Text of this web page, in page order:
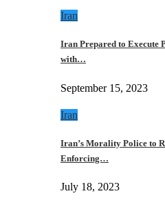
Iran
Iran Prepared to Execute
with…
September 15, 2023
Iran
Iran’s Morality Police to
Enforcing…
July 18, 2023